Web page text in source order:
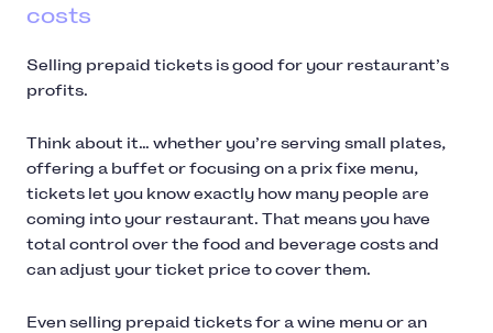
costs
Selling prepaid tickets is good for your restaurant’s
profits.
Think about it… whether you’re serving small plates,
offering a buffet or focusing on a prix fixe menu,
tickets let you know exactly how many people are
coming into your restaurant. That means you have
total control over the food and beverage costs and
can adjust your ticket price to cover them.
Even selling prepaid tickets for a wine menu or an